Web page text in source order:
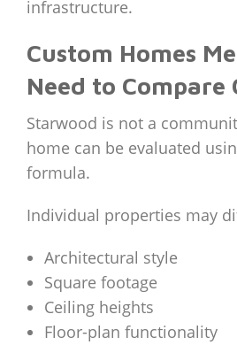
infrastructure.
Custom Homes
Need to Compare
Starwood is not a
home can be evaluated
formula.
Individual properties may
Architectural style
Square footage
Ceiling heights
Floor-plan functionality